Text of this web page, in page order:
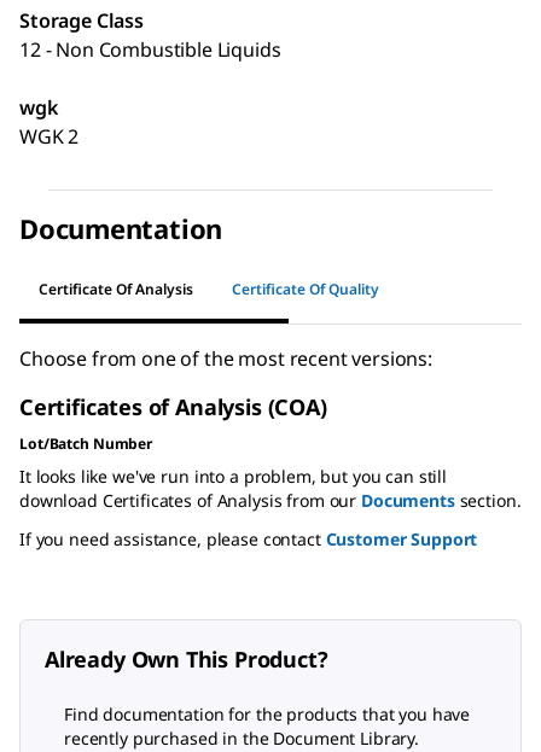
Storage Class
12 - Non Combustible Liquids
wgk
WGK 2
Documentation
Certificate Of Analysis Certificate Of Quality
Choose from one of the most recent versions:
Certificates of Analysis (COA)
Lot/Batch Number
It looks like we've run into a problem, but you can still
download Certificates of Analysis from our Documentssection.
If you need assistance, please contact Customer Support
Already Own This Product?
Find documentation for the products that you have
recently purchased in the Document Library.